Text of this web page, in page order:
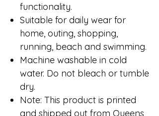
functionality.
Suitable for daily wear for
home, outing, shopping,
running, beach and swimming.
Machine washable in cold
water. Do not bleach or tumble
dry.
Note: This product is printed
and shipped out from Queens